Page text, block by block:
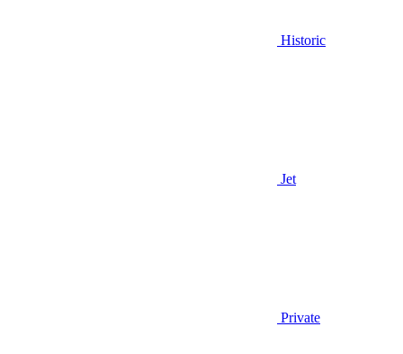
Historic
Jet
Private